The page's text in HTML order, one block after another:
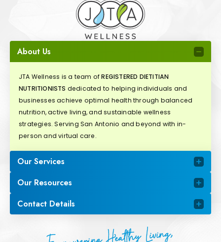
About Us
JTA Wellness is a team ofREGISTERED DIETITIAN
NUTRITIONISTS dedicated to helping individuals and
businesses achieve optimal health through balanced
nutrition, active living, and sustainable wellness
strategies. Serving San Antonio and beyond with in-
person and virtual care.
Our Services
Our Resources
Contact Details